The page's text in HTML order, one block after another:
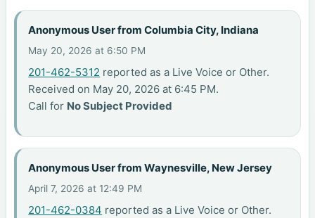
Anonymous User from Columbia City, Indiana
May 20, 2026 at 6:50 PM
201-462-5312 reported as a Live Voice or Other.
Received on May 20, 2026 at 6:45 PM.
Call for No Subject Provided
Anonymous User from Waynesville, New Jersey
April 7, 2026 at 12:49 PM
201-462-0384 reported as a Live Voice or Other.